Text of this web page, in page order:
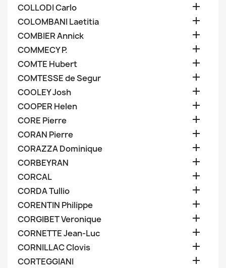
COLLODI Carlo 
COLOMBANI Laetitia 
COMBIER Annick 
COMMECY P. 
COMTE Hubert 
COMTESSE de Segur 
COOLEY Josh 
COOPER Helen 
CORE Pierre 
CORAN Pierre 
CORAZZA Dominique 
CORBEYRAN 
CORCAL 
CORDA Tullio 
CORENTIN Philippe 
CORGIBET Veronique 
CORNETTE Jean-Luc 
CORNILLAC Clovis 
CORTEGGIANI 